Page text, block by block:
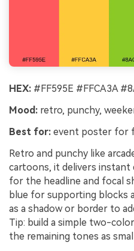
HEX: #FF595E #FFCA3A
Mood: retro, punchy,
Best for: event poster for
Retro and punchy like
cartoons, it delivers instant
for the headline and focal
blue for supporting blocks
as a shadow or border to
Tip: build a simple two-
the remaining tones as